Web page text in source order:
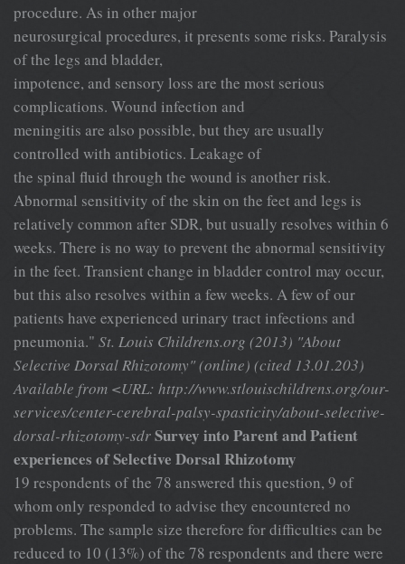
procedure. As in other major
neurosurgical procedures, it presents some risks. Paralysis
of the legs and bladder,
impotence, and sensory loss are the most serious
complications. Wound infection and
meningitis are also possible, but they are usually
controlled with antibiotics. Leakage of
the spinal fluid through the wound is another risk.
Abnormal sensitivity of the skin on the feet and legs is
relatively common after SDR, but usually resolves within 6
weeks. There is no way to prevent the abnormal sensitivity
in the feet. Transient change in bladder control may occur,
but this also resolves within a few weeks. A few of our
patients have experienced urinary tract infections and
pneumonia." St. Louis Childrens.org (2013) "About
Selective Dorsal Rhizotomy" (online) (cited 13.01.203)
Available from <URL: http://www.stlouischildrens.org/our-
services/center-cerebral-palsy-spasticity/about-selective-
dorsal-rhizotomy-sdrSurvey into Parent and Patient
experiences of Selective Dorsal Rhizotomy
19 respondents of the 78 answered this question, 9 of
whom only responded to advise they encountered no
problems. The sample size therefore for difficulties can be
reduced to 10 (13%) of the 78 respondents and there were